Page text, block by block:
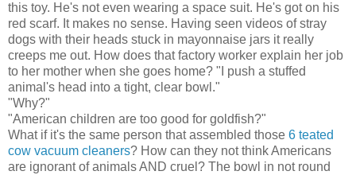
this toy. He's not even wearing a space suit. He's got on his
red scarf. It makes no sense. Having seen videos of stray
dogs with their heads stuck in mayonnaise jars it really
creeps me out. How does that factory worker explain her job
to her mother when she goes home? "I push a stuffed
animal's head into a tight, clear bowl."
"Why?"
"American children are too good for goldfish?"
What if it's the same person that assembled those 6 teated
cow vacuum cleaners? How can they not think Americans
are ignorant of animals AND cruel? The bowl in not round